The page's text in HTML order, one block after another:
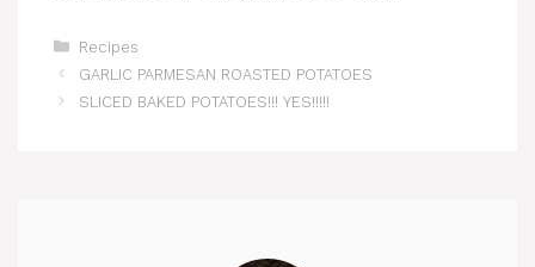
Categories
Recipes
GARLIC PARMESAN ROASTED POTATOES
SLICED BAKED POTATOES!!! YES!!!!!